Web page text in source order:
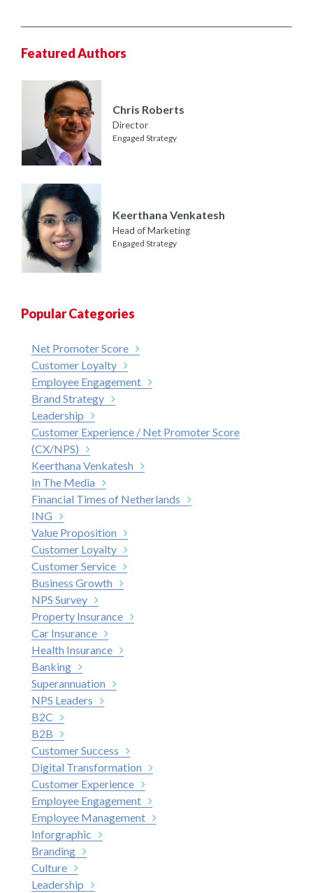
Featured Authors
Chris Roberts
Director
Engaged Strategy
Keerthana Venkatesh
Head of Marketing
Engaged Strategy
Popular Categories
Net Promoter Score
Customer Loyalty
Employee Engagement
Brand Strategy
Leadership
Customer Experience / Net Promoter Score
(CX/NPS)
Keerthana Venkatesh
In The Media
Financial Times of Netherlands
ING
Value Proposition
Customer Loyalty
Customer Service
Business Growth
NPS Survey
Property Insurance
Car Insurance
Health Insurance
Banking
Superannuation
NPS Leaders
B2C
B2B
Customer Success
Digital Transformation
Customer Experience
Employee Engagement
Employee Management
Inforgraphic
Branding
Culture
Leadership